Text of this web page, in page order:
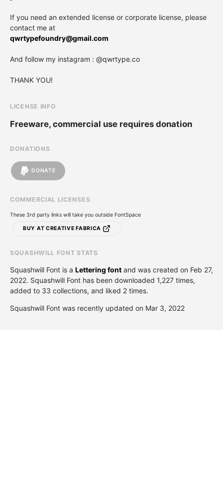
If you need an extended license or corporate license, please
contact me at
qwrtypefoundry@gmail.com
And follow my instagram : @qwrtype.co
THANK YOU!
LICENSE INFO
Freeware, commercial use requires donation
DONATIONS
DONATE
COMMERCIAL LICENSES
These 3rd party links will take you outside FontSpace
BUY AT CREATIVE FABRICA
SQUASHWILL FONT STATS
Squashwill Font is a Lettering font and was created on Feb 27,
2022. Squashwill Font has been downloaded 1,227 times,
added to 33 collections, and liked 2 times.
Squashwill Font was recently updated on Mar 3, 2022